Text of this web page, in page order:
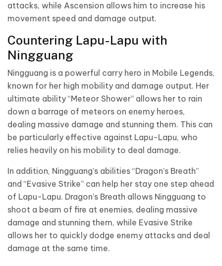
attacks, while Ascension allows him to increase his
movement speed and damage output.
Countering Lapu-Lapu with
Ningguang
Ningguang is a powerful carry hero in Mobile Legends,
known for her high mobility and damage output. Her
ultimate ability “Meteor Shower” allows her to rain
down a barrage of meteors on enemy heroes,
dealing massive damage and stunning them. This can
be particularly effective against Lapu-Lapu, who
relies heavily on his mobility to deal damage.
In addition, Ningguang’s abilities “Dragon’s Breath”
and “Evasive Strike” can help her stay one step ahead
of Lapu-Lapu. Dragon’s Breath allows Ningguang to
shoot a beam of fire at enemies, dealing massive
damage and stunning them, while Evasive Strike
allows her to quickly dodge enemy attacks and deal
damage at the same time.